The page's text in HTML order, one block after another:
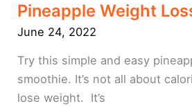
Pineapple Weight
June 24, 2022
Try this simple and easy
smoothie. It’s not all about
lose weight. It’s